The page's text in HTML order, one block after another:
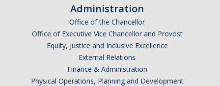
Administration
Office of the Chancellor
Office of Executive Vice Chancellor and Provost
Equity, Justice and Inclusive Excellence
External Relations
Finance & Administration
Physical Operations, Planning and Development